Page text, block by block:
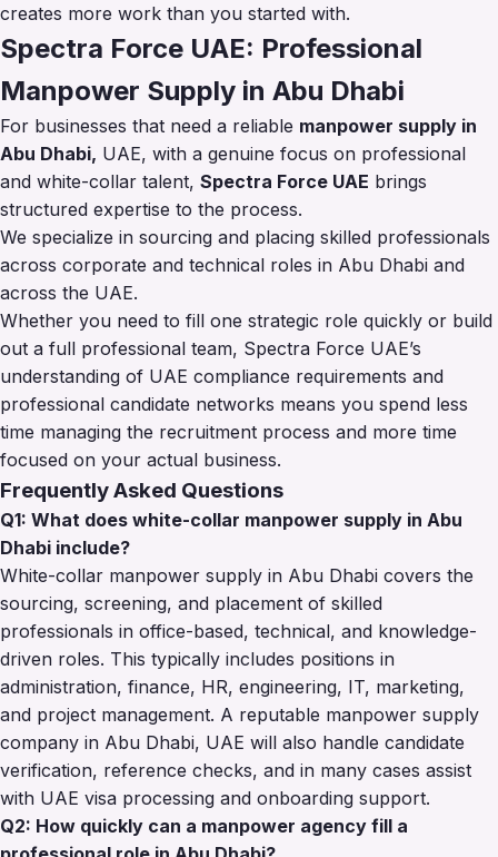
creates more work than you started with.
Spectra Force UAE: Professional
Manpower Supply in Abu Dhabi
For businesses that need a reliable manpower supply in
Abu Dhabi, UAE, with a genuine focus on professional
and white-collar talent, Spectra Force UAE brings
structured expertise to the process.
We specialize in sourcing and placing skilled professionals
across corporate and technical roles in Abu Dhabi and
across the UAE.
Whether you need to fill one strategic role quickly or build
out a full professional team, Spectra Force UAE’s
understanding of UAE compliance requirements and
professional candidate networks means you spend less
time managing the recruitment process and more time
focused on your actual business.
Frequently Asked Questions
Q1: What does white-collar manpower supply in Abu
Dhabi include?
White-collar manpower supply in Abu Dhabi covers the
sourcing, screening, and placement of skilled
professionals in office-based, technical, and knowledge-
driven roles. This typically includes positions in
administration, finance, HR, engineering, IT, marketing,
and project management. A reputable manpower supply
company in Abu Dhabi, UAE will also handle candidate
verification, reference checks, and in many cases assist
with UAE visa processing and onboarding support.
Q2: How quickly can a manpower agency fill a